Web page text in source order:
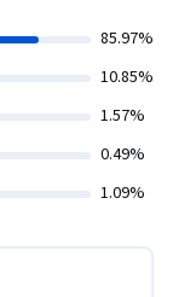
85.97%
10.85%
1.57%
0.49%
1.09%